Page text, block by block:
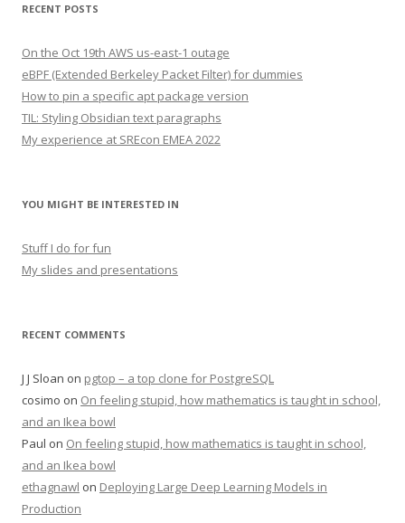
RECENT POSTS
On the Oct 19th AWS us-east-1 outage
eBPF (Extended Berkeley Packet Filter) for dummies
How to pin a specific apt package version
TIL: Styling Obsidian text paragraphs
My experience at SREcon EMEA 2022
YOU MIGHT BE INTERESTED IN
Stuff I do for fun
My slides and presentations
RECENT COMMENTS
J J Sloan on pgtop – a top clone for PostgreSQL
cosimo on On feeling stupid, how mathematics is taught in school,
and an Ikea bowl
Paul on On feeling stupid, how mathematics is taught in school,
and an Ikea bowl
ethagnawl on Deploying Large Deep Learning Models in
Production